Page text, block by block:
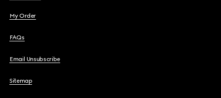
My Order
FAQs
Email Unsubscribe
Sitemap